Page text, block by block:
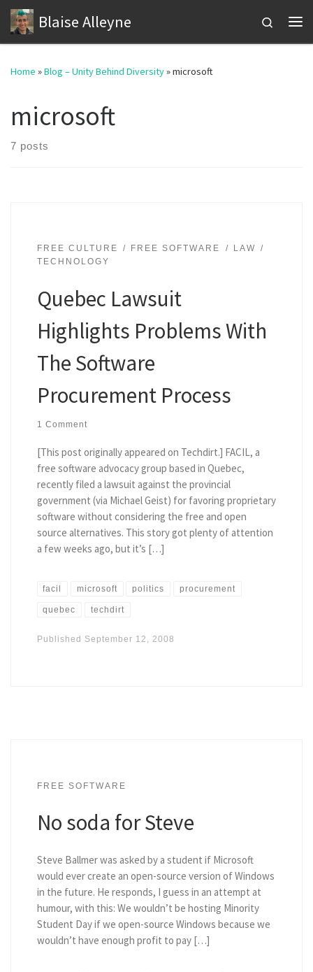
Skip to content
Blaise Alleyne
Search
Home »Blog – Unity Behind Diversity»microsoft
microsoft
7 posts
FREE CULTURE FREE SOFTWARE
LAW
TECHNOLOGY
Quebec Lawsuit
Highlights Problems With
The Software
Procurement Process
1 Comment
[This post originally appeared on Techdirt.] FACIL, a
free software advocacy group based in Quebec,
recently filed a lawsuit against the provincial
government (via Michael Geist) for favoring proprietary
software without considering the free and open
source alternatives. This story got plenty of attention
a few weeks ago, but it’s […]
facil microsoft politics procurement
quebec techdirt
Published September 12, 2008
FREE SOFTWARE
No soda for Steve
Steve Ballmer was asked by a student if Microsoft
would ever create an open-source version of Windows
in the future. He responds, I guess in an attempt at
humour, with this: We wouldn’t be hosting Minority
Student Day if we open-source Windows because we
wouldn’t have enough profit to pay […]